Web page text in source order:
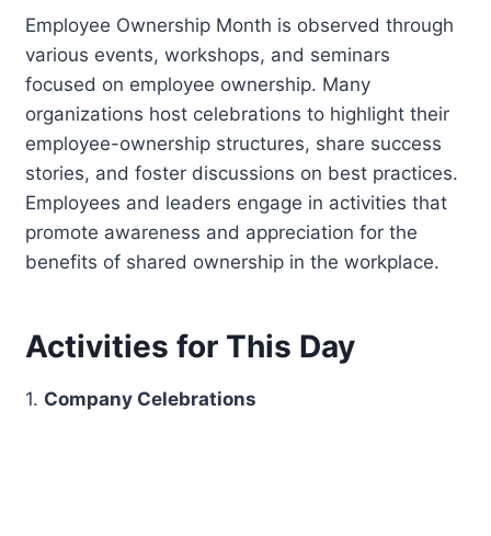
Employee Ownership Month is observed through
various events, workshops, and seminars
focused on employee ownership. Many
organizations host celebrations to highlight their
employee-ownership structures, share success
stories, and foster discussions on best practices.
Employees and leaders engage in activities that
promote awareness and appreciation for the
benefits of shared ownership in the workplace.
Activities for This Day
1. Company Celebrations